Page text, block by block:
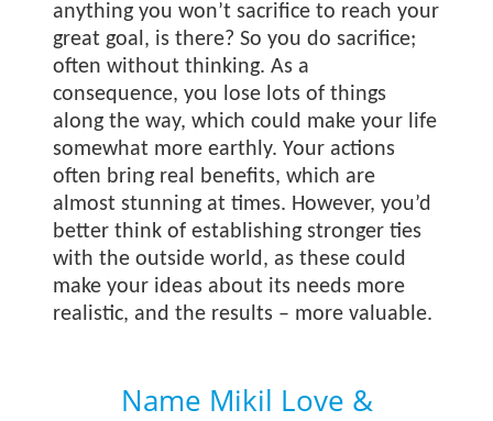
anything you won’t sacrifice to reach your
great goal, is there? So you do sacrifice;
often without thinking. As a
consequence, you lose lots of things
along the way, which could make your life
somewhat more earthly. Your actions
often bring real benefits, which are
almost stunning at times. However, you’d
better think of establishing stronger ties
with the outside world, as these could
make your ideas about its needs more
realistic, and the results – more valuable.
Name Mikil Love &